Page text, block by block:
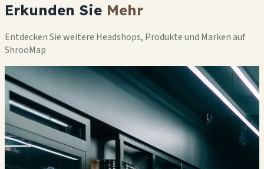
Erkunden Sie Mehr
Entdecken Sie weitere Headshops, Produkte und Marken auf
ShrooMap